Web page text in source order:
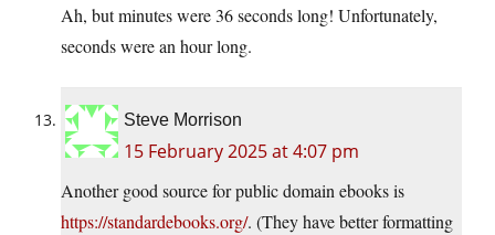
Ah, but minutes were 36 seconds long! Unfortunately,
seconds were an hour long.
Steve Morrison
15 February 2025 at 4:07 pm
Another good source for public domain ebooks is
https://standardebooks.org/. (They have better formatting